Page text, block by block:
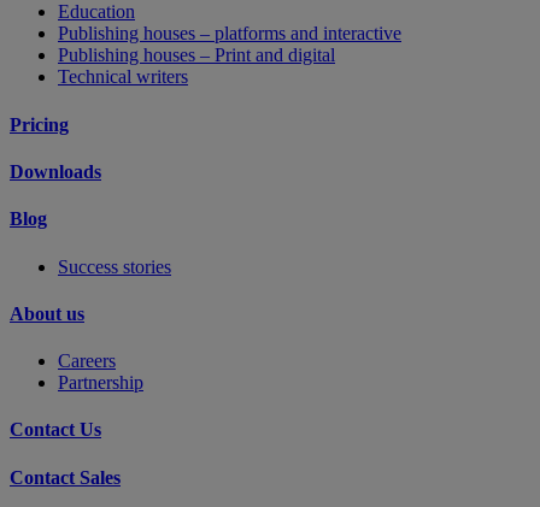
Education
Publishing houses – platforms and interactive
Publishing houses – Print and digital
Technical writers
Pricing
Downloads
Blog
Success stories
About us
Careers
Partnership
Contact Us
Contact Sales